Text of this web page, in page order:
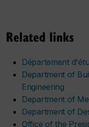
Related links
Département
Department of
Engineering
Department of
Department of
Office of the